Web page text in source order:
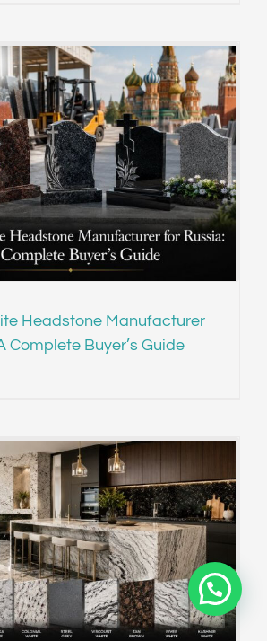
Headstone Manufacturer
Complete Buyer’s Guide